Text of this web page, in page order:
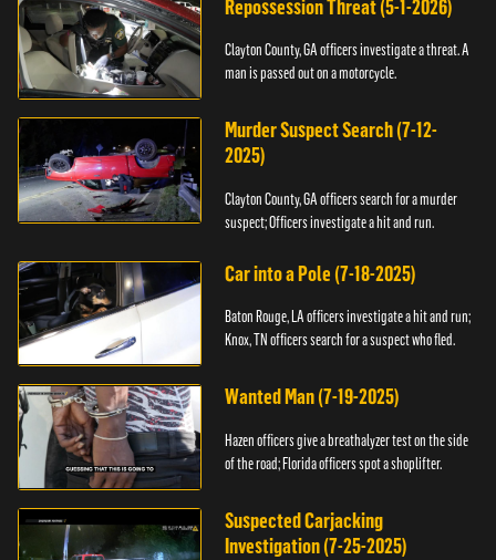
Repossession Threat (5-1-2026)
Clayton County, GA officers investigate a threat. A
man is passed out on a motorcycle.
Murder Suspect Search (7-12-
2025)
Clayton County, GA officers search for a murder
suspect; Officers investigate a hit and run.
Car into a Pole (7-18-2025)
Baton Rouge, LA officers investigate a hit and run;
Knox, TN officers search for a suspect who fled.
Wanted Man (7-19-2025)
Hazen officers give a breathalyzer test on the side
of the road; Florida officers spot a shoplifter.
Suspected Carjacking
Investigation (7-25-2025)